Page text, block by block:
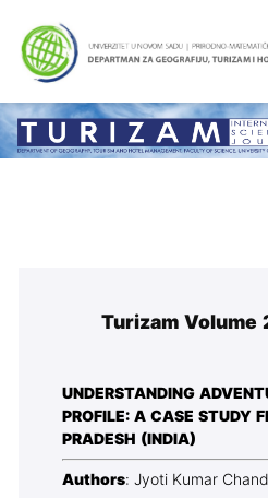
Turizam Volume
UNDERSTANDING
PROFILE: A CASE STUDY
PRADESH (INDIA)
Authors: Jyoti Kumar